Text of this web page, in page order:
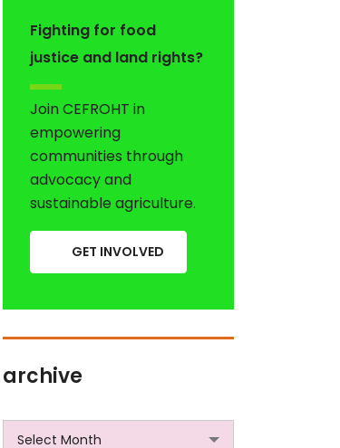
Fighting for food
justice and land rights?
Join CEFROHT in
empowering
communities through
advocacy and
sustainable agriculture.
GET INVOLVED
archive
archive
Select Month